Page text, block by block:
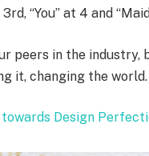
“You” at 4 and
peers in the
it, changing the world.
towards Design